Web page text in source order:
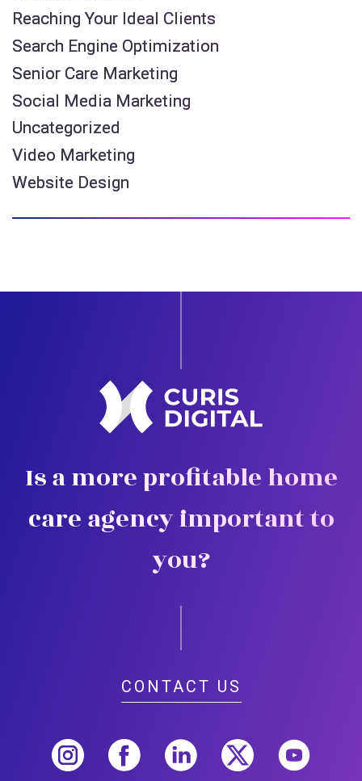
Reaching Your Ideal Clients
Search Engine Optimization
Senior Care Marketing
Social Media Marketing
Uncategorized
Video Marketing
Website Design
Is a more profitable home
care agency important to
you?
CONTACT US